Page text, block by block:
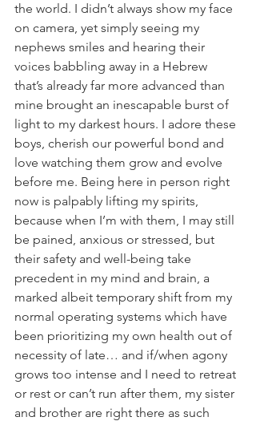
the world. I didn’t always show my face
on camera, yet simply seeing my
nephews smiles and hearing their
voices babbling away in a Hebrew
that’s already far more advanced than
mine brought an inescapable burst of
light to my darkest hours. I adore these
boys, cherish our powerful bond and
love watching them grow and evolve
before me. Being here in person right
now is palpably lifting my spirits,
because when I’m with them, I may still
be pained, anxious or stressed, but
their safety and well-being take
precedent in my mind and brain, a
marked albeit temporary shift from my
normal operating systems which have
been prioritizing my own health out of
necessity of late… and if/when agony
grows too intense and I need to retreat
or rest or can’t run after them, my sister
and brother are right there as such